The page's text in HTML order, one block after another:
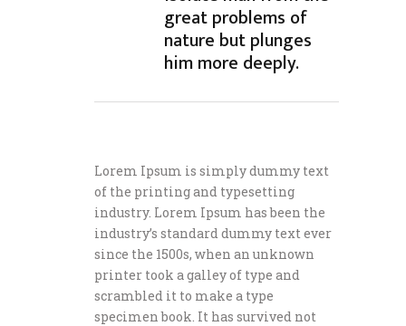
great problems of
nature but plunges
him more deeply.
Lorem Ipsum is simply dummy text
of the printing and typesetting
industry. Lorem Ipsum has been the
industry’s standard dummy text ever
since the 1500s, when an unknown
printer took a galley of type and
scrambled it to make a type
specimen book. It has survived not